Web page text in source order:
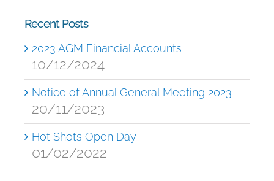
Recent Posts
2023 AGM Financial Accounts
10/12/2024
Notice of Annual General Meeting 2023
20/11/2023
Hot Shots Open Day
01/02/2022